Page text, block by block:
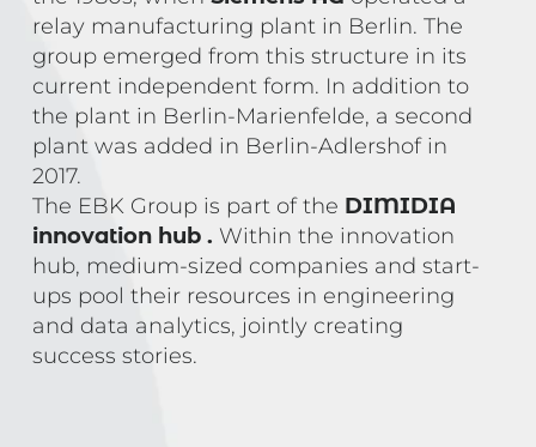
relay manufacturing plant in Berlin. The
group emerged from this structure in its
current independent form. In addition to
the plant in Berlin-Marienfelde, a second
plant was added in Berlin-Adlershof in
2017.
The EBK Group is part of the DIMIDIA
innovation hub. Within the innovation
hub, medium-sized companies and start-
ups pool their resources in engineering
and data analytics, jointly creating
success stories.